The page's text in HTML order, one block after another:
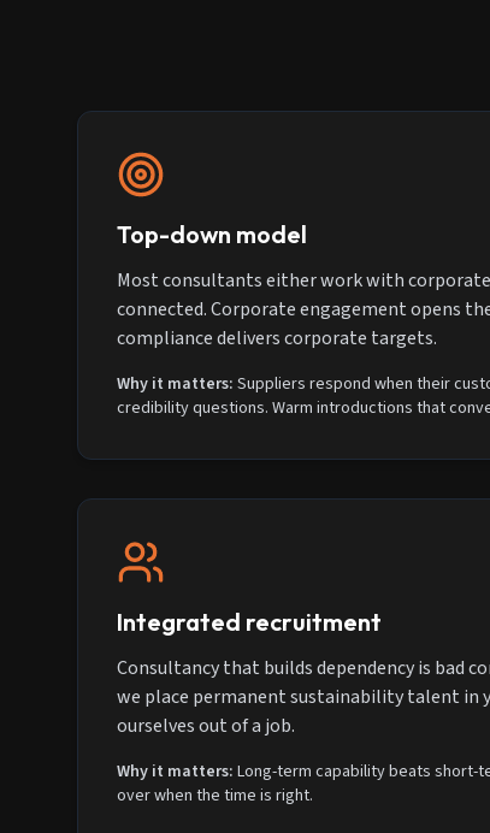
Top-down model
Most consultants either work with
connected. Corporate engagement opens
compliance delivers corporate targets.
Why it matters: Suppliers respond when their
credibility questions. Warm introductions that
Integrated recruitment
Consultancy that builds dependency is bad
we place permanent sustainability talent in
ourselves out of a job.
Why it matters: Long-term capability beats short-
over when the time is right.